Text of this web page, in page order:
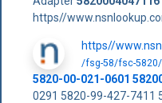
https//
https//
/fsg-58/fsc-
5820-00-021-0601
0291 5820-99-427-7411